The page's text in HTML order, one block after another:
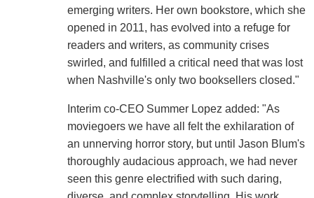
emerging writers. Her own bookstore, which she
opened in 2011, has evolved into a refuge for
readers and writers, as community crises
swirled, and fulfilled a critical need that was lost
when Nashville's only two booksellers closed."
Interim co-CEO Summer Lopez added: "As
moviegoers we have all felt the exhilaration of
an unnerving horror story, but until Jason Blum's
thoroughly audacious approach, we had never
seen this genre electrified with such daring,